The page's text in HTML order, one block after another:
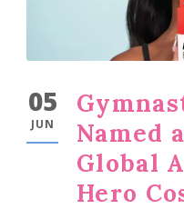
05
JUN
Named
Global
Hero